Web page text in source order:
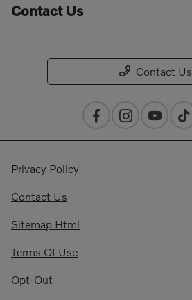
Contact Us
Contact Us
Privacy Policy
Contact Us
Sitemap Html
Terms Of Use
Opt-Out